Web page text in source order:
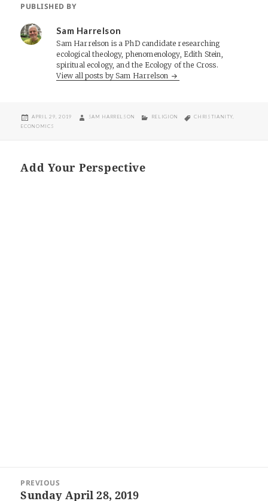
PUBLISHED BY
Sam Harrelson
Sam Harrelson is a PhD candidate researching
ecological theology, phenomenology, Edith Stein,
spiritual ecology, and the Ecology of the Cross.
View all posts by Sam Harrelson
POSTED
APRIL 29, 2019 AUTHOR
SAM HARRELSON CATEGORIES
RELIGION TAGS
CHRISTIANITY
ECONOMICS
Add Your Perspective
navigation
PREVIOUS
Previous
Sunday April 28, 2019